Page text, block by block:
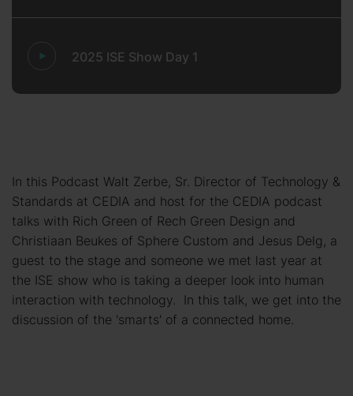
2025 ISE Show Day 1
In this Podcast Walt Zerbe, Sr. Director of Technology &
Standards at CEDIA and host for the CEDIA podcast
talks with Rich Green of Rech Green Design and
Christiaan Beukes of Sphere Custom and Jesus Delg, a
guest to the stage and someone we met last year at
the ISE show who is taking a deeper look into human
interaction with technology. In this talk, we get into the
discussion of the 'smarts' of a connected home.